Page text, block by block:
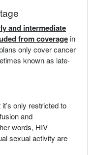
and intermediate
from coverage in
only cover cancer
known as late-
only restricted to
and
words, HIV
sexual activity are